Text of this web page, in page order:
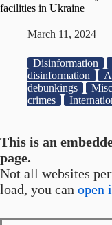
facilities in Ukraine
March 11, 2024
Disinformation
disinformation
debunkings
crimes
This is an
page.
Not all websites
load, you can open